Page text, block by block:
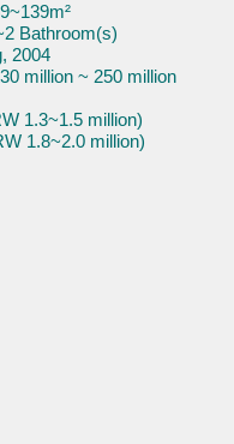
69~139m²
Bathroom(s)
2004
million ~ 250 million
1.3~1.5 million)
1.8~2.0 million)